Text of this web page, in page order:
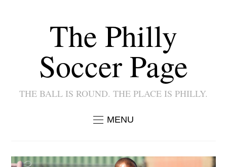
The Philly
Soccer Page
THE BALL IS ROUND. THE PLACE IS PHILLY.
MENU